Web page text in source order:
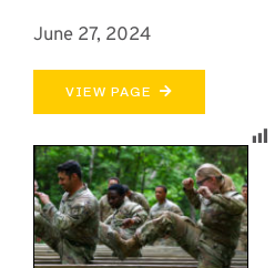
June 27, 2024
VIEW PAGE